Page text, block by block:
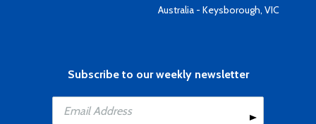
Australia - Keysborough, VIC
Subscribe to our weekly newsletter